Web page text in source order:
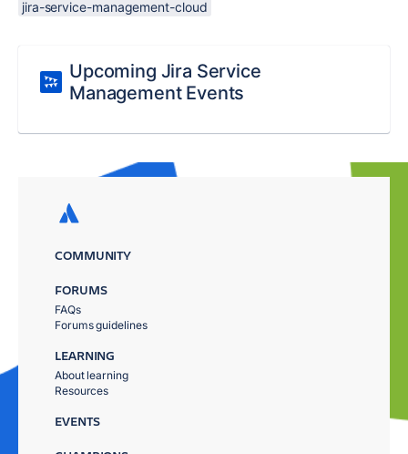
jira-service-management-cloud
Upcoming Jira Service
Management Events
COMMUNITY
FORUMS
FAQs
Forums guidelines
LEARNING
About learning
Resources
EVENTS